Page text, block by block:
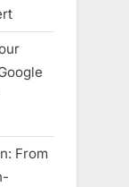
From